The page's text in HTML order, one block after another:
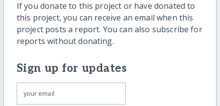
If you donate to this project or have donated to
this project, you can receive an email when this
project posts a report. You can also subscribe for
reports without donating.
Sign up for updates